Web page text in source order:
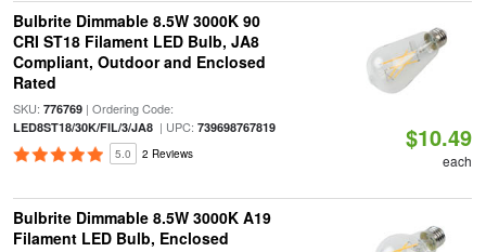
Bulbrite Dimmable 8.5W 3000K 90
CRI ST18 Filament LED Bulb, JA8
Compliant, Outdoor and Enclosed
Rated
SKU: 776769| Ordering Code:
LED8ST18/30K/FIL/3/JA8| UPC: 739698767819
5.0 2 Reviews
$10.49
each
Bulbrite Dimmable 8.5W 3000K A19
Filament LED Bulb, Enclosed